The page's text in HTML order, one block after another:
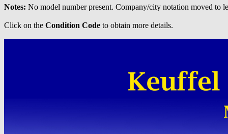
Notes: No model number present. Company/city notation moved to
Click on the Condition Code to obtain more details.